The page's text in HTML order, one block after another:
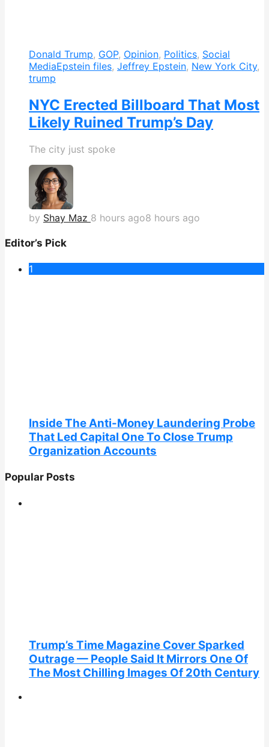
Donald Trump, GOP, Opinion, Politics, Social
MediaEpstein files, Jeffrey Epstein, New York City,
trump
NYC Erected Billboard That Most
Likely Ruined Trump’s Day
The city just spoke
by Shay Maz 8 hours ago8 hours ago
Editor’s Pick
1
Inside The Anti-Money Laundering Probe
That Led Capital One To Close Trump
Organization Accounts
Popular Posts
Trump’s Time Magazine Cover Sparked
Outrage — People Said It Mirrors One Of
The Most Chilling Images Of 20th Century